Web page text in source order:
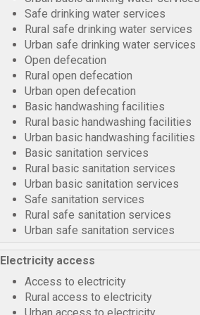
Safe drinking water services
Rural safe drinking water services
Urban safe drinking water services
Open defecation
Rural open defecation
Urban open defecation
Basic handwashing facilities
Rural basic handwashing facilities
Urban basic handwashing facilities
Basic sanitation services
Rural basic sanitation services
Urban basic sanitation services
Safe sanitation services
Rural safe sanitation services
Urban safe sanitation services
Electricity access
Access to electricity
Rural access to electricity